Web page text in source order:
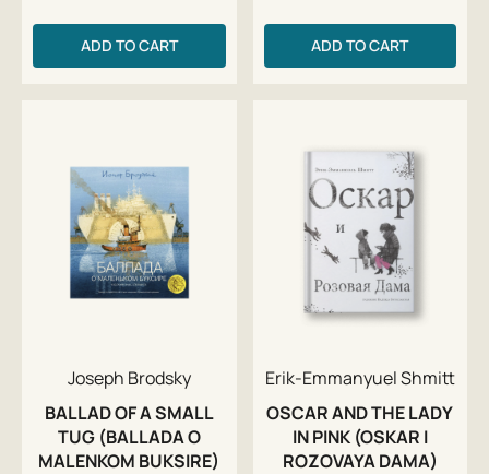
ADD TO CART ADD TO CART
Joseph Brodsky
BALLAD OF A SMALL
TUG (BALLADA O
MALENKOM BUKSIRE)
Erik-Emmanyuel Shmitt
OSCAR AND THE LADY
IN PINK (OSKAR I
ROZOVAYA DAMA)